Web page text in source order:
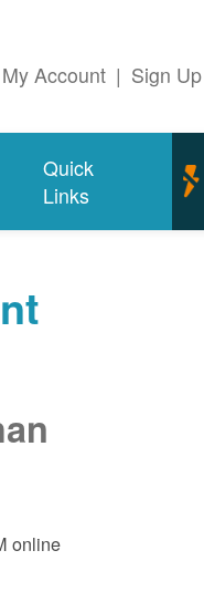
My Account | Sign Up
Quick
Links
online